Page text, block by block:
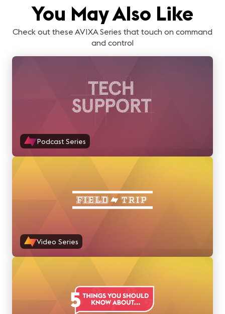
You May Also Like
Check out these AVIXA Series that touch on command
and control
Podcast Series
Video Series